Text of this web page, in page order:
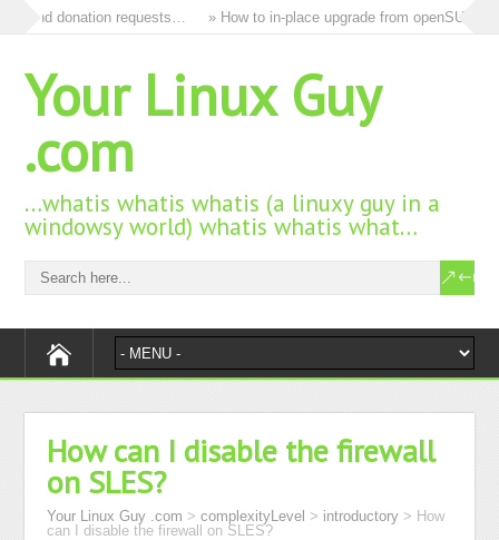
and donation requests… » How to in-place upgrade from openSUSE
Your Linux Guy
.com
…whatis whatis whatis (a linuxy guy in a
windowsy world) whatis whatis what…
How can I disable the firewall
on SLES?
Your Linux Guy .com >complexityLevel > introductory > How
can I disable the firewall on SLES?